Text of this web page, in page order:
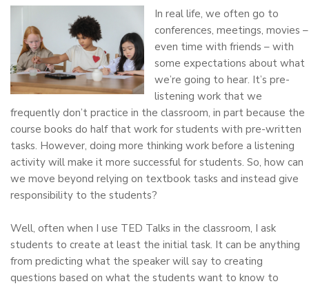
In real life, we often go to
conferences, meetings, movies –
even time with friends – with
some expectations about what
we’re going to hear. It’s pre-
listening work that we
frequently don’t practice in the classroom, in part because the
course books do half that work for students with pre-written
tasks. However, doing more thinking work before a listening
activity will make it more successful for students. So, how can
we move beyond relying on textbook tasks and instead give
responsibility to the students?
Well, often when I use TED Talks in the classroom, I ask
students to create at least the initial task. It can be anything
from predicting what the speaker will say to creating
questions based on what the students want to know to